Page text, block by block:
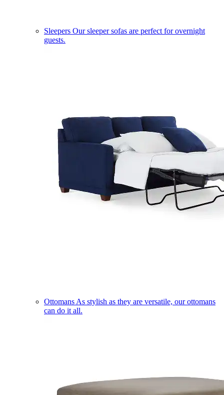
Sleepers Our sleeper sofas are perfect for overnight
guests.
Ottomans As stylish as they are versatile, our ottomans
can do it all.